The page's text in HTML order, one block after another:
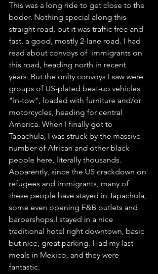
This was a long ride to get close to the
boder. Nothing special along this
straight road, but it was traffic free and
fast, a good, mostly 2-lane road. I had
read about convoys of  immigrants on
this road, heading north in recent
years. But the onlty convoys I saw were
groups of US-plated beat-up vehicles
"in-tow", loaded with furniture and/or
motorcycles, heading for central
America. When I finally got to
Tapachula, I was struck by the massive
number of African and other black
people here, literally thousands.
Apparently, since the US crackdown on
refugees and immigrants, many of
these people have stayed in Tapachula,
some even opening F&B outlets and
barbershops.I stayed in a nice
traditional hotel right downtown, basic
but nice, great parking. Had my last
meals in Mexico, and they were
fantastic.